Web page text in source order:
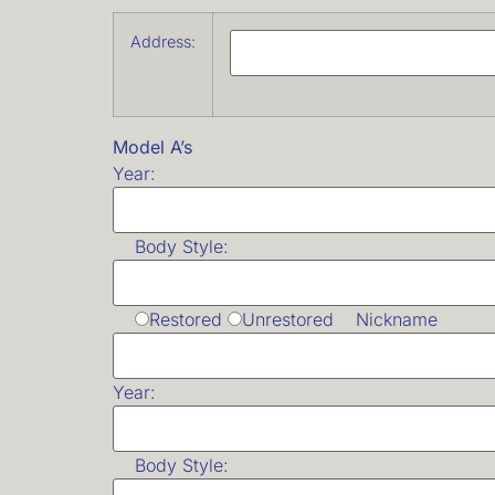
Address:
Model A’s
Year:
Body Style:
Restored Unrestored Nickname
Year:
Body Style: